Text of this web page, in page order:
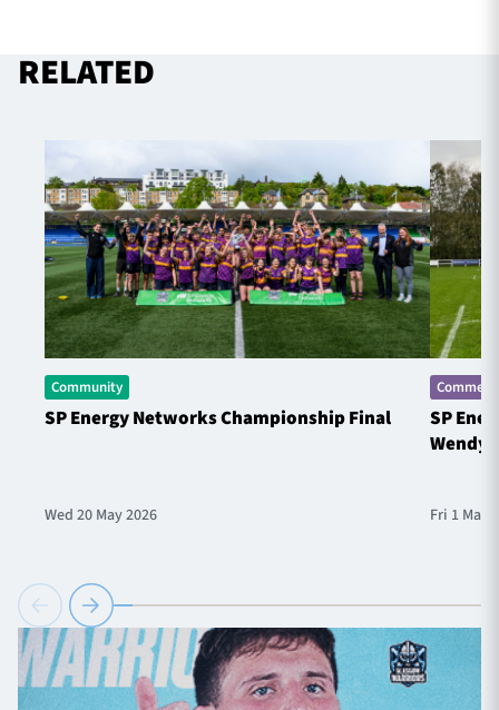
RELATED
Community
SP Energy Networks Championship Final
Wed 20 May 2026
SP
Wendy
Fri 1 May